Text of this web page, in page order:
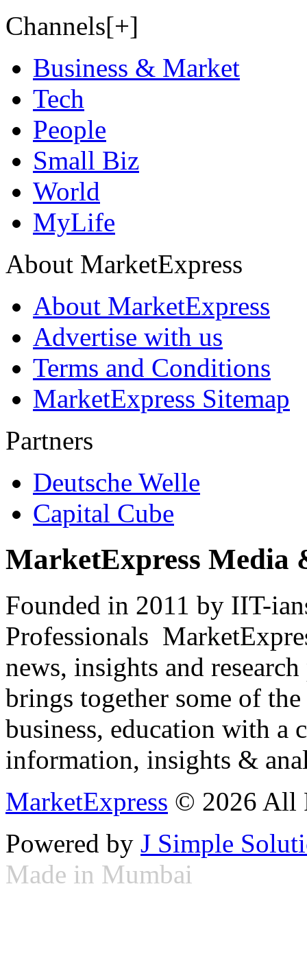
Channels[+]
Business & Market
Tech
People
Small Biz
World
MyLife
About MarketExpress
About MarketExpress
Advertise with us
Terms and Conditions
MarketExpress Sitemap
Partners
Deutsche Welle
Capital Cube
MarketExpress Media
Founded in 2011 by IIT-
Professionals
news, insights and
brings together some of
business, education with
information, insights &
MarketExpress © 2026 All
Powered by J Simple
Made in Mumbai